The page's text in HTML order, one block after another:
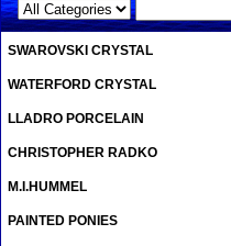
SWAROVSKI CRYSTAL
WATERFORD CRYSTAL
LLADRO PORCELAIN
CHRISTOPHER RADKO
M.I.HUMMEL
PAINTED PONIES